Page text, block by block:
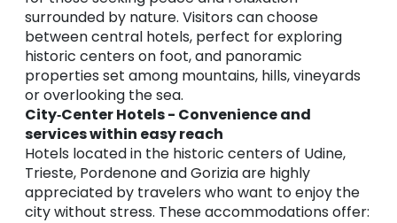
surrounded by nature. Visitors can choose
between central hotels, perfect for exploring
historic centers on foot, and panoramic
properties set among mountains, hills, vineyards
or overlooking the sea.
City‑Center Hotels - Convenience and
services within easy reach
Hotels located in the historic centers of Udine,
Trieste, Pordenone and Gorizia are highly
appreciated by travelers who want to enjoy the
city without stress. These accommodations offer: